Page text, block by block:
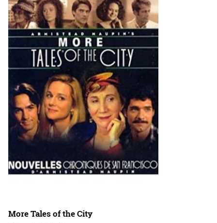
More Tales of the City